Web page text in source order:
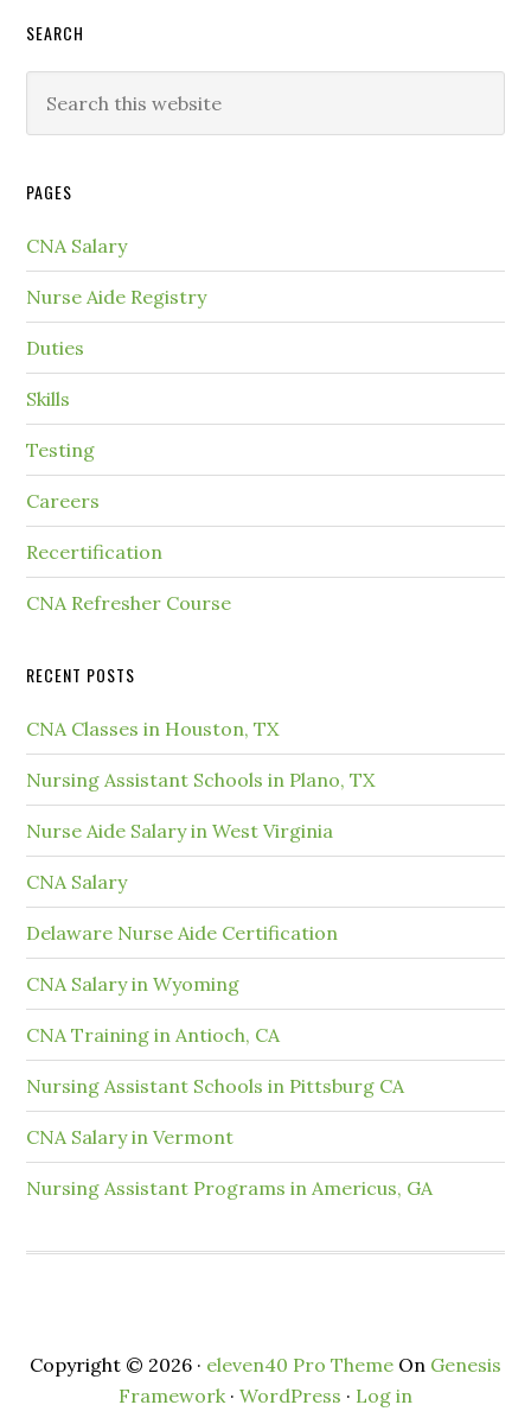
SEARCH
PAGES
CNA Salary
Nurse Aide Registry
Duties
Skills
Testing
Careers
Recertification
CNA Refresher Course
RECENT POSTS
CNA Classes in Houston, TX
Nursing Assistant Schools in Plano, TX
Nurse Aide Salary in West Virginia
CNA Salary
Delaware Nurse Aide Certification
CNA Salary in Wyoming
CNA Training in Antioch, CA
Nursing Assistant Schools in Pittsburg CA
CNA Salary in Vermont
Nursing Assistant Programs in Americus, GA
Copyright © 2026 · eleven40 Pro Theme On Genesis
Framework· WordPress · Log in